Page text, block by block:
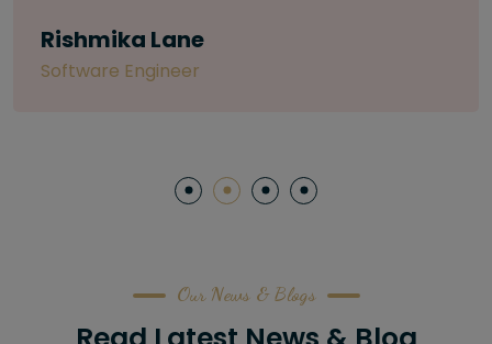
Letitia Shelton
Our News & Blogs